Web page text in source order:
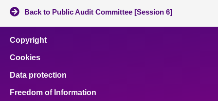
Back to Public Audit Committee [Session 6]
Copyright
Cookies
Data protection
Freedom of Information